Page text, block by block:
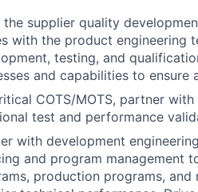
the supplier quality
with the product engineering
testing, and
and capabilities to ensure
COTS/MOTS, partner
test and performance
with development
and program management
production programs,